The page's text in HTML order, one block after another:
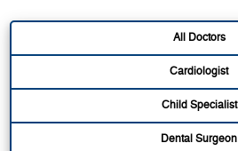
All Doctors
Cardiologist
Child Specialist
Dental Surgeon